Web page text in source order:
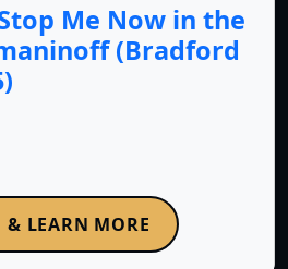
Me Now in the
(Bradford
& LEARN MORE